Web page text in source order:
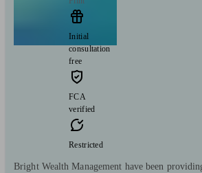
Initial
consultation
free
FCA
verified
Restricted
Bright Wealth Management have been